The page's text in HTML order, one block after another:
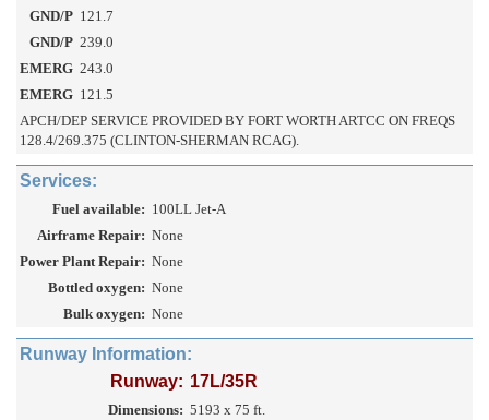
GND/P 121.7
GND/P 239.0
EMERG 243.0
EMERG 121.5
APCH/DEP SERVICE PROVIDED BY FORT WORTH ARTCC ON FREQS
128.4/269.375 (CLINTON-SHERMAN RCAG).
Services:
Fuel available: 100LL Jet-A
Airframe Repair: None
Power Plant Repair: None
Bottled oxygen: None
Bulk oxygen: None
Runway Information:
Runway: 17L/35R
Dimensions: 5193 x 75 ft.